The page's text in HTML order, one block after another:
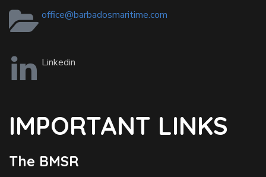
office@barbadosmaritime.com
Linkedin
IMPORTANT LINKS
The BMSR